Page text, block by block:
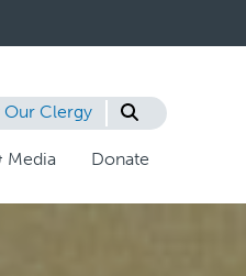
Our Clergy
Media Donate